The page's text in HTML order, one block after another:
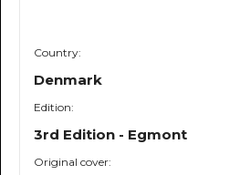
Country:
Denmark
Edition:
3rd Edition - Egmont
Original cover: